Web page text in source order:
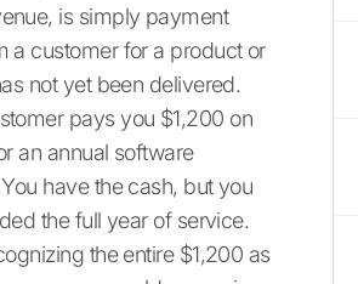
is simply payment
a customer for a product or
not yet been delivered.
pays you $1,200 on
an annual software
have the cash, but you
the full year of service.
the entire $1,200 as